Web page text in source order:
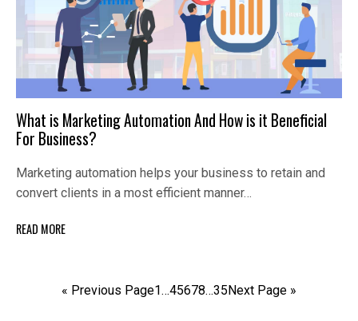
What is Marketing Automation And How is it Beneficial
For Business?
Marketing automation helps your business to retain and
convert clients in a most efficient manner…
READ MORE
« Previous Page1…45678…35Next Page »